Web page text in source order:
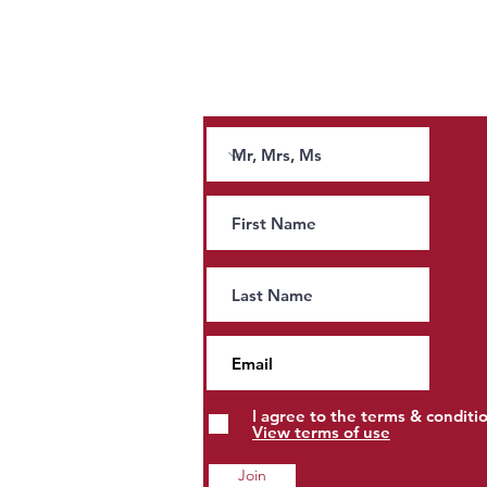
Andy Burnham’s Tax Agenda:
People, Property and Estates
to Pay More?
I agree to the terms &
View terms of use
Join